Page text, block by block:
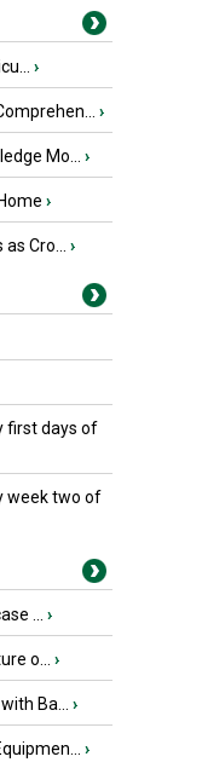
›
›
Mo... ›
›
Cro... ›
first days of
week two of
... ›
o... ›
Ba... ›
›